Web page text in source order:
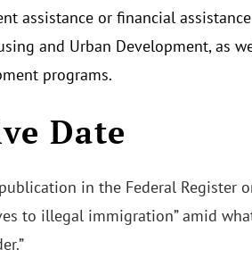
assistance or financial assistance
and Urban Development, as
programs.
Date
in the Federal Register
to illegal immigration” amid